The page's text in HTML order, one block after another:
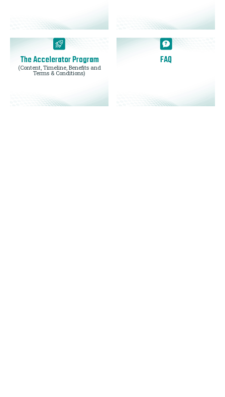
The Accelerator Program
(Content, Timeline, Benefits and
Terms & Conditions)
FAQ